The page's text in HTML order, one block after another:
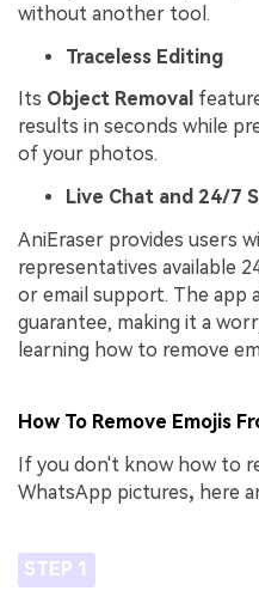
without another tool.
Traceless Editing
Its Object Removal
results in seconds while
of your photos.
Live Chat and 24/7
AniEraser provides users
representatives available
or email support. The app
guarantee, making it a
learning how to remove
How To Remove Emojis
If you don't know how to
WhatsApp pictures, here
STEP 1